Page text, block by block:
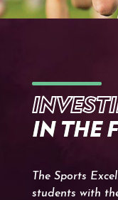
IN THE
The Sports
students with